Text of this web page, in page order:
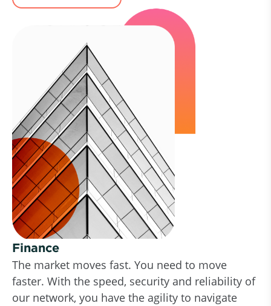
Finance
The market moves fast. You need to move
faster. With the speed, security and reliability of
our network, you have the agility to navigate